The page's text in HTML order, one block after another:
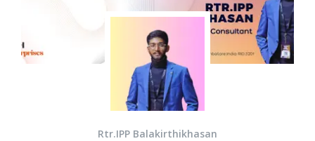
Rtr.IPP Balakirthikhasan